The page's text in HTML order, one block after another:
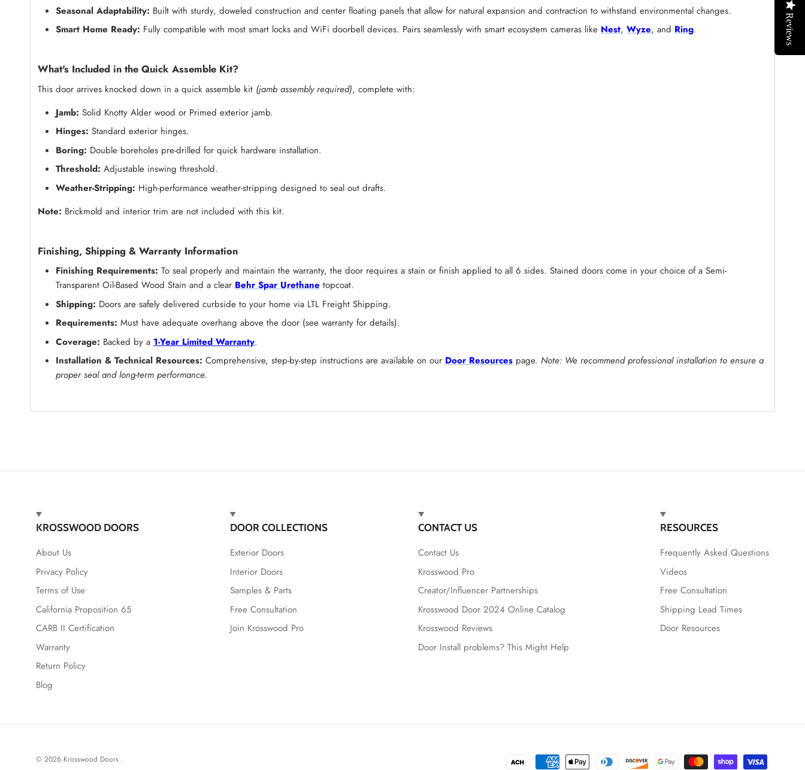
Seasonal Adaptability: Built with sturdy, doweled construction and center floating panels that allow for natural expansion and contraction to withstand environmental changes.
Smart Home Ready: Fully compatible with most smart locks and WiFi doorbell devices. Pairs seamlessly with smart ecosystem cameras like Nest, Wyze, and Ring.
What's Included in the Quick Assemble Kit?
This door arrives knocked down in a quick assemble kit (jamb assembly required), complete with:
Jamb: Solid Knotty Alder wood or Primed exterior jamb.
Hinges: Standard exterior hinges.
Boring: Double boreholes pre-drilled for quick hardware installation.
Threshold: Adjustable inswing threshold.
Weather-Stripping: High-performance weather-stripping designed to seal out drafts.
Note: Brickmold and interior trim are not included with this kit.
Finishing, Shipping & Warranty Information
Finishing Requirements: To seal properly and maintain the warranty, the door requires a stain or finish applied to all 6 sides. Stained doors come in your choice of a Semi-
Transparent Oil-Based Wood Stain and a clear Behr Spar Urethane topcoat.
Shipping: Doors are safely delivered curbside to your home via LTL Freight Shipping.
Requirements: Must have adequate overhang above the door (see warranty for details).
Coverage: Backed by a 1-Year Limited Warranty.
Installation & Technical Resources: Comprehensive, step-by-step instructions are available on our Door Resources page. Note: We recommend professional installation to ensure a
proper seal and long-term performance.
KROSSWOOD DOORS
About Us
Privacy Policy
Terms of Use
California Proposition 65
CARB II Certification
Warranty
Return Policy
Blog
DOOR COLLECTIONS
Exterior Doors
Interior Doors
Samples & Parts
Free Consultation
Join Krosswood Pro
CONTACT US
Contact Us
Krosswood Pro
Creator/Influencer Partnerships
Krosswood Door 2024 Online Catalog
Krosswood Reviews
Door Install problems? This Might Help
RESOURCES
Frequently Asked Questions
Videos
Free Consultation
Shipping Lead Times
Door Resources
© 2026 Krosswood Doors .
Reviews